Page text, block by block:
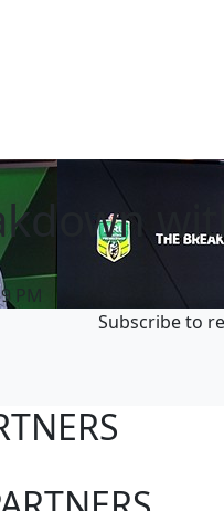
PM
Subscribe to